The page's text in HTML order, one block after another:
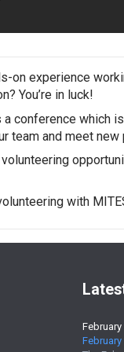
on experience
You’re in luck!
a conference
team and meet new
with
February
February